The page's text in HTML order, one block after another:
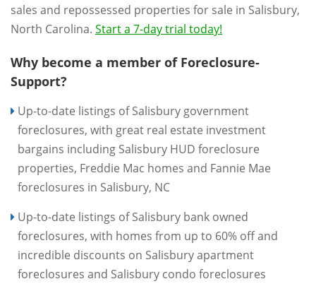
sales and repossessed properties for sale in Salisbury,
North Carolina. Start a 7-day trial today!
Why become a member of Foreclosure-
Support?
Up-to-date listings of Salisbury government
foreclosures, with great real estate investment
bargains including Salisbury HUD foreclosure
properties, Freddie Mac homes and Fannie Mae
foreclosures in Salisbury, NC
Up-to-date listings of Salisbury bank owned
foreclosures, with homes from up to 60% off and
incredible discounts on Salisbury apartment
foreclosures and Salisbury condo foreclosures